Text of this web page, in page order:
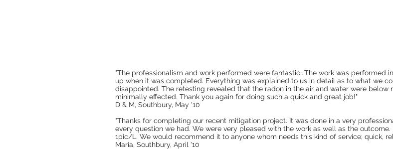
"The professionalism and work performed were fantastic...The work was performed
up when it was completed. Everything was explained to us in detail as to what we
disappointed. The retesting revealed that the radon in the air and water were below
minimally effected. Thank you again for doing such a quick and great job!"
D & M, Southbury, May '10
"Thanks for completing our recent mitigation project. It was done in a very
every question we had. We were very pleased with the work as well as the
1pic/L. We would recommend it to anyone whom needs this kind of service; quick,
Maria, Southbury, April '10